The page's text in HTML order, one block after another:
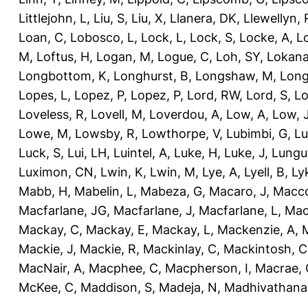
Littlejohn, L, Liu, S, Liu, X, Llanera, DK, Llewellyn,
Loan, C, Lobosco, L, Lock, L, Lock, S, Locke, A,
M, Loftus, H, Logan, M, Logue, C, Loh, SY,
Longbottom, K, Longhurst, B, Longshaw, M,
Lopes, L, Lopez, P, Lopez, P, Lord, RW, Lord, S,
Loveless, R, Lovell, M, Loverdou, A, Low, A, Low,
Lowe, M, Lowsby, R, Lowthorpe, V, Lubimbi, G,
Luck, S, Lui, LH, Luintel, A, Luke, H, Luke, J,
Luximon, CN, Lwin, K, Lwin, M, Lye, A, Lyell, B,
Mabb, H, Mabelin, L, Mabeza, G, Macaro, J,
Macfarlane, JG, Macfarlane, J, Macfarlane, L,
Mackay, C, Mackay, E, Mackay, L, Mackenzie, A,
Mackie, J, Mackie, R, Mackinlay, C, Mackintosh, C
MacNair, A, Macphee, C, Macpherson, I, Macrae,
McKee, C, Maddison, S, Madeja, N,